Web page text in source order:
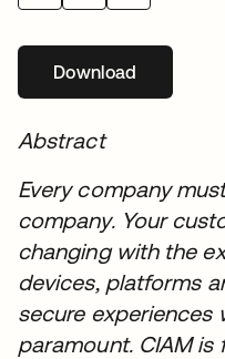
Downloadopens in a new
Abstract
Every company
company. Your
changing with the
devices, platforms
secure experiences
paramount. CIAM